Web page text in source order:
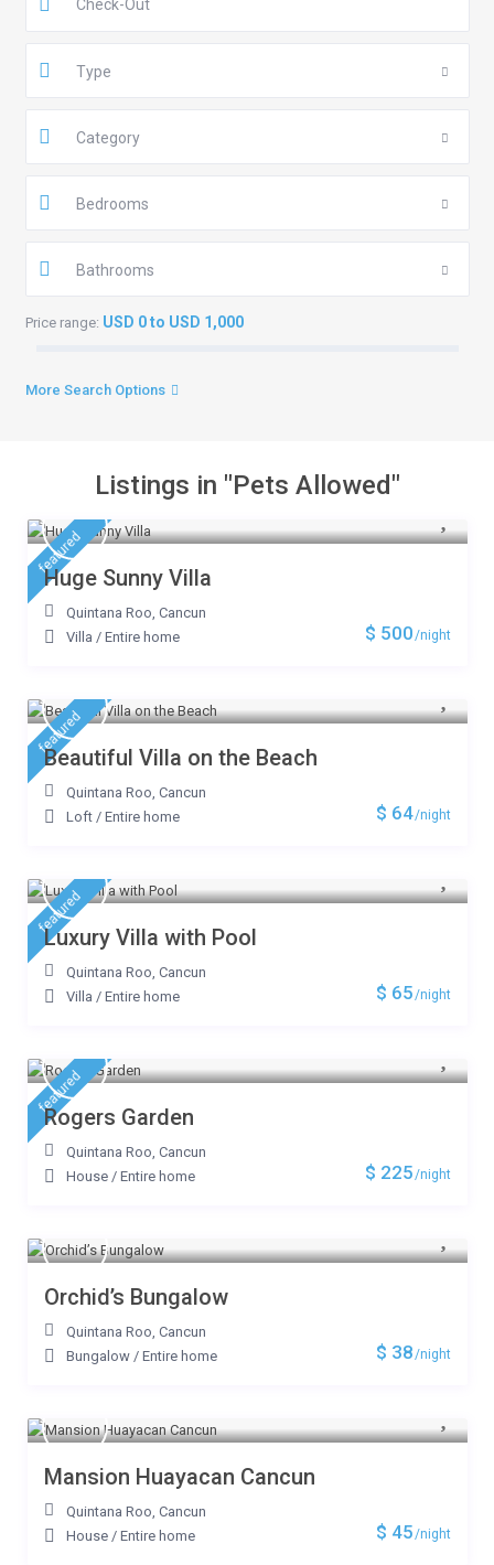
Type
Category
Bedrooms
Bathrooms
Price range: USD 0 to USD 1,000
More Search Options
Listings in "Pets Allowed"
featured
$ 500/night
Huge Sunny Villa
Quintana Roo, Cancun
Villa / Entire home
featured
$ 64/night
Beautiful Villa on the Beach
Quintana Roo, Cancun
Loft/ Entire home
featured
$ 65/night
Luxury Villa with Pool
Quintana Roo, Cancun
Villa / Entire home
featured
$ 225/night
Rogers Garden
Quintana Roo, Cancun
House/ Entire home
$ 38/night
Orchid’s Bungalow
Quintana Roo, Cancun
Bungalow/ Entire home
$ 45/night
Mansion Huayacan Cancun
Quintana Roo, Cancun
House/ Entire home